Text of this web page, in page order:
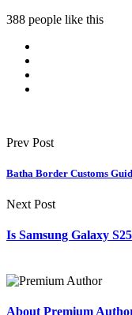
388 people like this
Prev Post
Batha Border Customs
Next Post
Is Samsung Galaxy
About Premium